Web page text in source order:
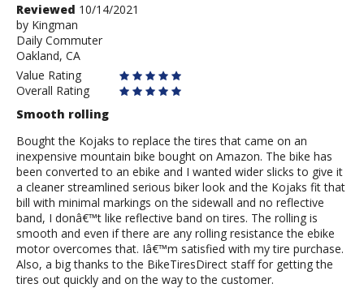
Review
by
Kingman
Reviewed 10/14/2021
by Kingman
Daily Commuter
Oakland, CA
Value Rating
Overall Rating
Smooth rolling
Bought the Kojaks to replace the tires that came on an
inexpensive mountain bike bought on Amazon. The bike has
been converted to an ebike and I wanted wider slicks to give it
a cleaner streamlined serious biker look and the Kojaks fit that
bill with minimal markings on the sidewall and no reflective
band, I donâ€™t like reflective band on tires. The rolling is
smooth and even if there are any rolling resistance the ebike
motor overcomes that. Iâ€™m satisfied with my tire purchase.
Also, a big thanks to the BikeTiresDirect staff for getting the
tires out quickly and on the way to the customer.